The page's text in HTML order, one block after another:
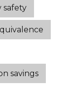
safety
savings